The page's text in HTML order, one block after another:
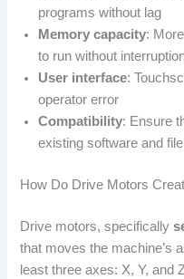
programs without lag
Memory capacity:
to run without
User interface:
operator error
Compatibility: Ensure
existing software and
How Do Drive Motors
Drive motors, specifically
that moves the machine’s
least three axes: X, Y, and